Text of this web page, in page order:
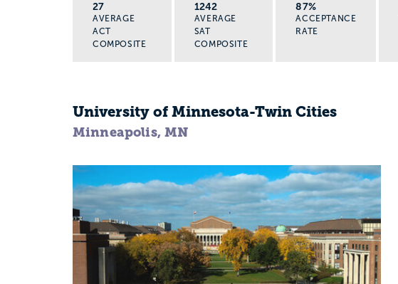
27
AVERAGE
ACT
COMPOSITE
1242
AVERAGE
SAT
COMPOSITE
87%
ACCEPTANCE
RATE
University of Minnesota-Twin Cities
Minneapolis, MN